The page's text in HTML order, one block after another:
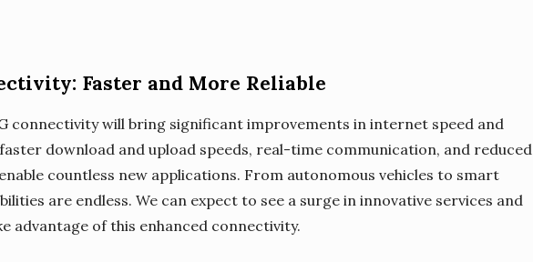
Faster and More Reliable
connectivity will bring significant improvements in internet speed and
download and upload speeds, real-time communication, and reduced
countless new applications. From autonomous vehicles to smart
are endless. We can expect to see a surge in innovative services and
advantage of this enhanced connectivity.